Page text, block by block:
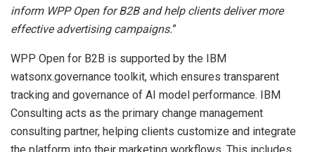
inform WPP Open for B2B and help clients deliver more
effective advertising campaigns.”
WPP Open for B2B is supported by the IBM
watsonx.governance toolkit, which ensures transparent
tracking and governance of AI model performance. IBM
Consulting acts as the primary change management
consulting partner, helping clients customize and integrate